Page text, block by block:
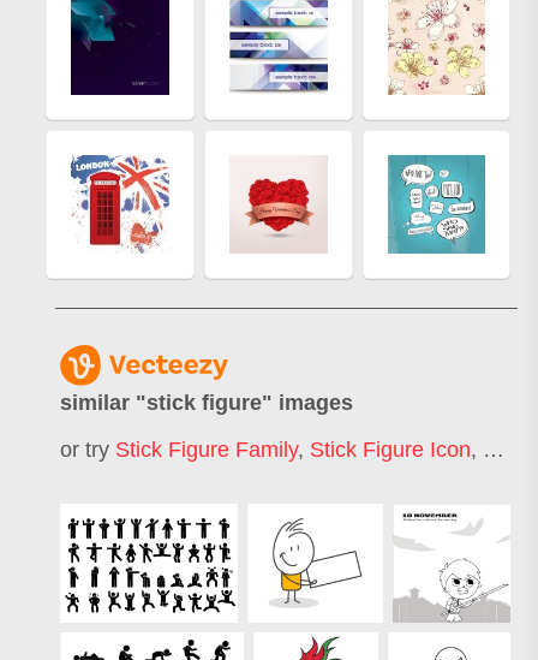
similar "stick figure" images
or try Stick Figure Family, Stick Figure Icon, Stick